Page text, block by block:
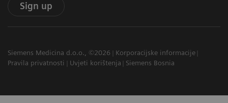
Sign up
Siemens Medicina d.o.o., ©2026
Korporacijske informacije
Pravila privatnosti
Uvjeti korištenja Siemens Bosnia